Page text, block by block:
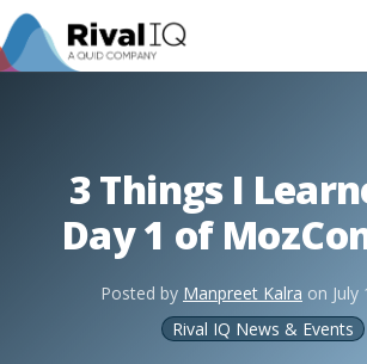
3 Things I
Day 1 of
Posted by Manpreet Kalra on
Rival IQ News & Events